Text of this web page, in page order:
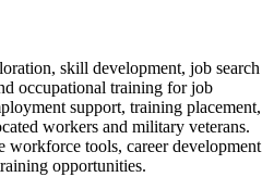
skill development, job search
occupational training for job
support, training placement,
workers and military veterans.
workforce tools, career development
opportunities.